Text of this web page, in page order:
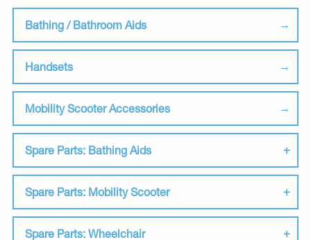
Bathing / Bathroom Aids
Handsets
Mobility Scooter Accessories
Spare Parts: Bathing Aids
Spare Parts: Mobility Scooter
Spare Parts: Wheelchair